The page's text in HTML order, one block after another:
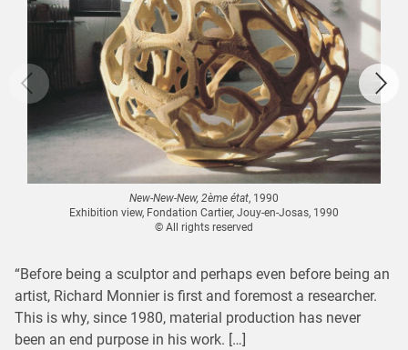
New-New-New, 2ème état, 1990
Exhibition view, Fondation Cartier, Jouy-en-Josas, 1990
© All rights reserved
“Before being a sculptor and perhaps even before being an
artist, Richard Monnier is first and foremost a researcher.
This is why, since 1980, material production has never
been an end purpose in his work. […]